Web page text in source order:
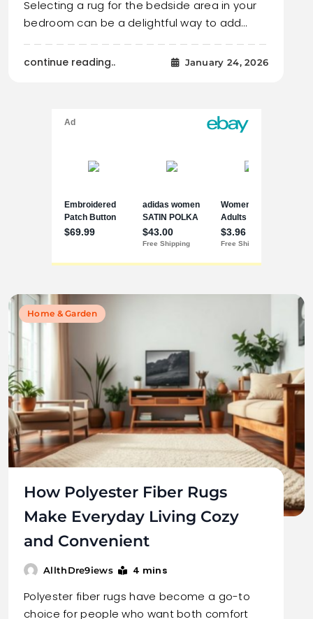
Selecting a rug for the bedside area in your
bedroom can be a delightful way to add…
continue reading.. January 24, 2026
Home & Garden
How Polyester Fiber Rugs
Make Everyday Living Cozy
and Convenient
AllthDre9iews 4 mins
Polyester fiber rugs have become a go-to
choice for people who want both comfort